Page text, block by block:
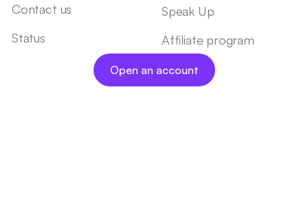
Contact us
Status
Speak Up
Affiliate program
Open an account